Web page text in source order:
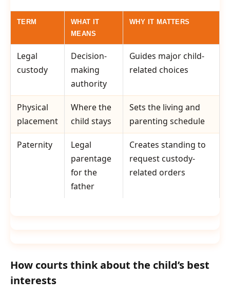
TERM
WHAT IT
MEANS
WHY IT MATTERS
Legal
custody
Decision-
making
authority
Guides major child-
related choices
Physical
placement
Where the
child stays
Sets the living and
parenting schedule
Paternity
Legal
parentage
for the
father
Creates standing to
request custody-
related orders
How courts think about the child’s best
interests